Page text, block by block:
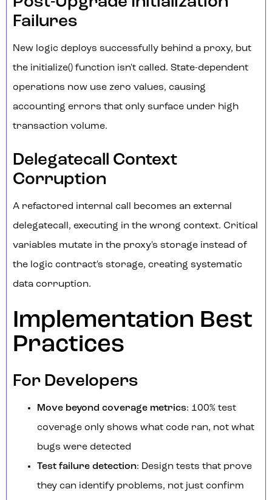
Failures
New logic deploys successfully behind a proxy, but
the initialize() function isn't called. State-dependent
operations now use zero values, causing
accounting errors that only surface under high
transaction volume.
Delegatecall Context
Corruption
A refactored internal call becomes an external
delegatecall, executing in the wrong context. Critical
variables mutate in the proxy's storage instead of
the logic contract's storage, creating systematic
data corruption.
Implementation Best
Practices
For Developers
Move beyond coverage metrics: 100% test
coverage only shows what code ran, not what
bugs were detected
Test failure detection: Design tests that prove
they can identify problems, not just confirm